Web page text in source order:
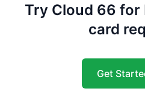
Try Cloud 66 for
card
Get